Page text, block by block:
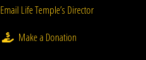
Email Life Temple’s Director
Make a Donation